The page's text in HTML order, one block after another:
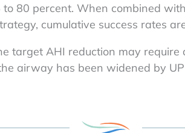
80 percent. When combined
cumulative success rates
target AHI reduction may
airway has been widened by